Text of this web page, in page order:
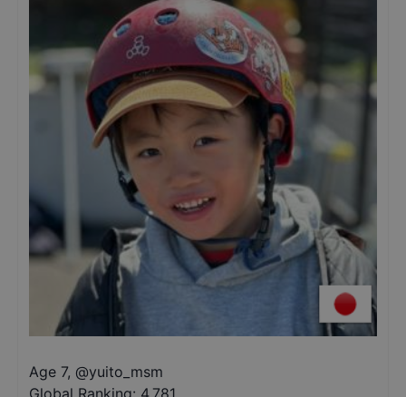
Age 7, @yuito_msm
Global Ranking: 4,781